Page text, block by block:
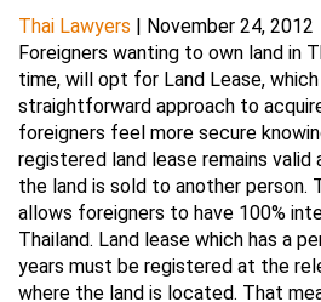
Thai Lawyers | November 24, 2012
Foreigners wanting to own land in
time, will opt for Land Lease,
straightforward approach to
foreigners feel more secure
registered land lease remains
the land is sold to another person.
allows foreigners to have 100%
Thailand. Land lease which has a
years must be registered at the
where the land is located. That